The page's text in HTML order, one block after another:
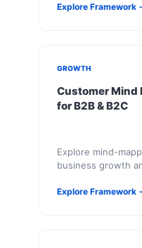
Explore Framework
GROWTH
Customer Mind
for B2B & B2C
Explore mind-
business growth
Explore Framework